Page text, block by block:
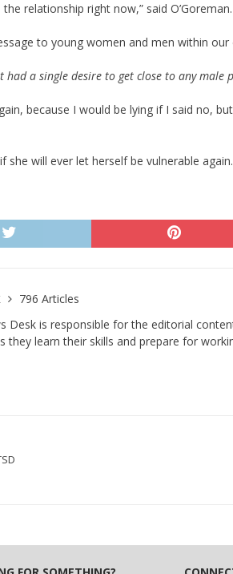
relationship right now,” said O’Goreman.
to young women and men within our
a single desire to get close to any male
because I would be lying if I said no,
will ever let herself be vulnerable again.
796 Articles
Desk is responsible for the editorial
they learn their skills and prepare for